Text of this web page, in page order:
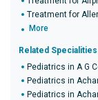
Treatment for
More
Related
Pediatrics in A G
Pediatrics in
Pediatrics in